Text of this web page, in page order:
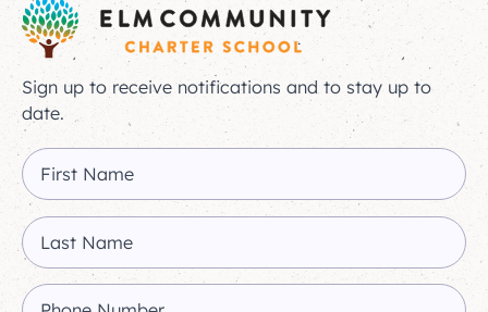
Sign up to receive notifications and to stay up to
date.